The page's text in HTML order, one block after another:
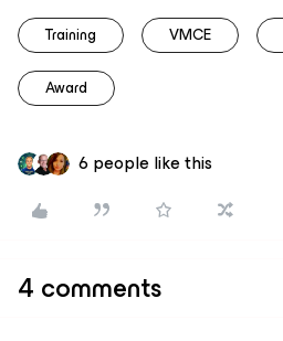
Training VMCE
Award
6 people like this
4 comments